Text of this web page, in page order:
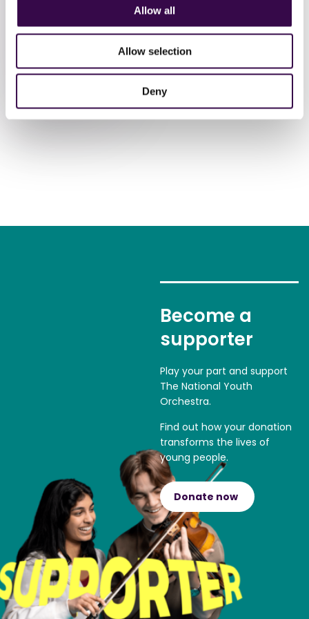
Allow all
Allow selection
Deny
performances
Book
Tickets
Become a
supporter
Play your part and support
The National Youth
Orchestra.
Find out how your donation
transforms the lives of
young people.
Donate now